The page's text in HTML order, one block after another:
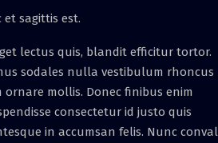
sagittis est.
lectus quis, blandit efficitur tortor.
sodales nulla vestibulum rhoncus
ornare mollis. Donec finibus enim
consectetur id justo quis
in accumsan felis. Nunc